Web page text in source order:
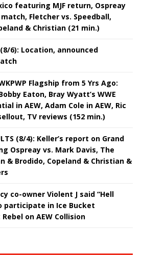
featuring MJF return, Ospreay
Fletcher vs. Speedball,
& Christian (21 min.)
6): Location, announced
WKPWP Flagship from 5 Yrs Ago:
Eaton, Bray Wyatt’s WWE
in AEW, Adam Cole in AEW, Ric
TV reviews (152 min.)
(8/4): Keller’s report on Grand
Ospreay vs. Mark Davis, The
& Brodido, Copeland & Christian &
co-owner Violent J said “Hell
participate in Ice Bucket
on AEW Collision